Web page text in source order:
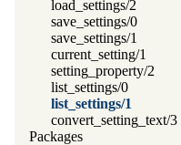
load_settings/2
save_settings/0
save_settings/1
current_setting/1
setting_property/2
list_settings/0
list_settings/1
convert_setting_text/3
Packages